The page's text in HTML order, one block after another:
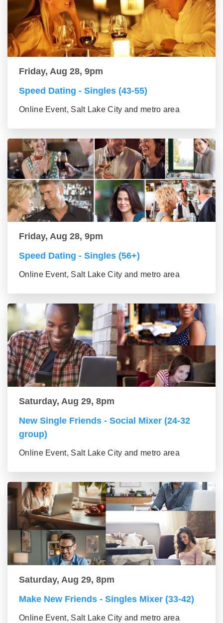
Friday, Aug 28, 9pm
Speed Dating - Singles (43-55)
Online Event, Salt Lake City and metro area
Friday, Aug 28, 9pm
Speed Dating - Singles (56+)
Online Event, Salt Lake City and metro area
Saturday, Aug 29, 8pm
New Single Friends - Social Mixer (24-32
group)
Online Event, Salt Lake City and metro area
Saturday, Aug 29, 8pm
Make New Friends - Singles Mixer (33-42)
Online Event, Salt Lake City and metro area